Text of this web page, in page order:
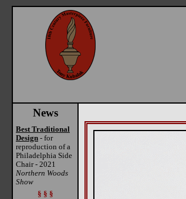
News
Best Traditional
Design - for
reproduction of a
Philadelphia Side
Chair - 2021
Northern Woods
Show
§ § §